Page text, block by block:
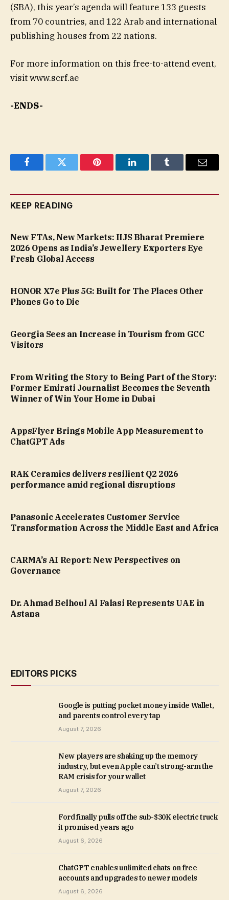
(SBA), this year’s agenda will feature 133 guests
from 70 countries, and 122 Arab and international
publishing houses from 22 nations.
For more information on this free-to-attend event,
visit www.scrf.ae
-ENDS-
FacebookTwitter Pinterest LinkedInTumblr Email
KEEP READING
New FTAs, New Markets: IIJS Bharat Premiere
2026 Opens as India’s Jewellery Exporters Eye
Fresh Global Access
HONOR X7e Plus 5G: Built for The Places Other
Phones Go to Die
Georgia Sees an Increase in Tourism from GCC
Visitors
From Writing the Story to Being Part of the Story:
Former Emirati Journalist Becomes the Seventh
Winner of Win Your Home in Dubai
AppsFlyer Brings Mobile App Measurement to
ChatGPT Ads
RAK Ceramics delivers resilient Q2 2026
performance amid regional disruptions
Panasonic Accelerates Customer Service
Transformation Across the Middle East and Africa
CARMA’s AI Report: New Perspectives on
Governance
Dr. Ahmad Belhoul Al Falasi Represents UAE in
Astana
EDITORS PICKS
Google is putting pocket money inside Wallet,
and parents control every tap
August 7, 2026
New players are shaking up the memory
industry, but even Apple can’t strong-arm the
RAM crisis for your wallet
August 7, 2026
Ford finally pulls off the sub-$30K electric truck
it promised years ago
August 6, 2026
ChatGPT enables unlimited chats on free
accounts and upgrades to newer models
August 6, 2026